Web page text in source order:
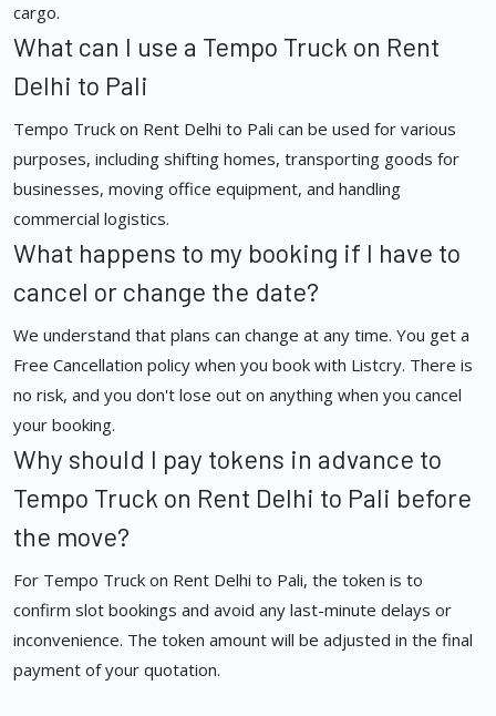
cargo.
What can I use a Tempo Truck on Rent
Delhi to Pali
Tempo Truck on Rent Delhi to Pali can be used for various
purposes, including shifting homes, transporting goods for
businesses, moving office equipment, and handling
commercial logistics.
What happens to my booking if I have to
cancel or change the date?
We understand that plans can change at any time. You get a
Free Cancellation policy when you book with Listcry. There is
no risk, and you don't lose out on anything when you cancel
your booking.
Why should I pay tokens in advance to
Tempo Truck on Rent Delhi to Pali before
the move?
For Tempo Truck on Rent Delhi to Pali, the token is to
confirm slot bookings and avoid any last-minute delays or
inconvenience. The token amount will be adjusted in the final
payment of your quotation.